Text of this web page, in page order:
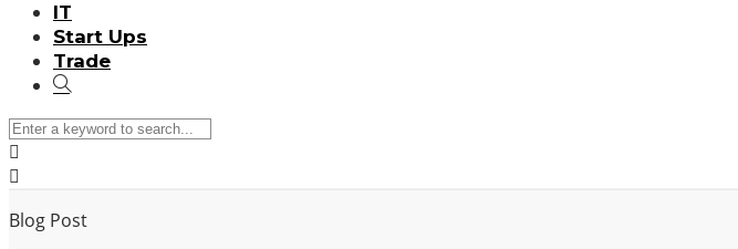
IT
Start Ups
Trade
Blog Post